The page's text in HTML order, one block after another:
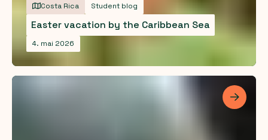
Costa Rica Student blog
Easter vacation by the Caribbean Sea
4. mai 2026
Les mer